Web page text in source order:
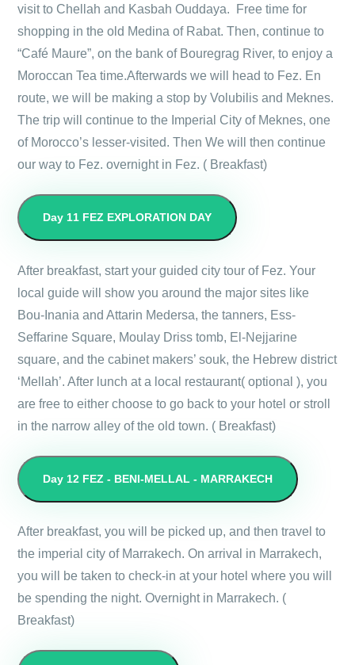
visit to Chellah and Kasbah Ouddaya. Free time for
shopping in the old Medina of Rabat. Then, continue to
“Café Maure”, on the bank of Bouregrag River, to enjoy a
Moroccan Tea time.Afterwards we will head to Fez. En
route, we will be making a stop by Volubilis and Meknes.
The trip will continue to the Imperial City of Meknes, one
of Morocco’s lesser-visited. Then We will then continue
our way to Fez. overnight in Fez. ( Breakfast)
Day 11 FEZ EXPLORATION DAY
After breakfast, start your guided city tour of Fez. Your
local guide will show you around the major sites like
Bou-Inania and Attarin Medersa, the tanners, Ess-
Seffarine Square, Moulay Driss tomb, El-Nejjarine
square, and the cabinet makers’ souk, the Hebrew district
‘Mellah’. After lunch at a local restaurant( optional ), you
are free to either choose to go back to your hotel or stroll
in the narrow alley of the old town. ( Breakfast)
Day 12 FEZ - BENI-MELLAL - MARRAKECH
After breakfast, you will be picked up, and then travel to
the imperial city of Marrakech. On arrival in Marrakech,
you will be taken to check-in at your hotel where you will
be spending the night. Overnight in Marrakech. (
Breakfast)